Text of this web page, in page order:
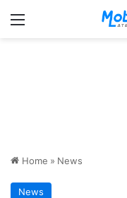
Menu
Home » News
News